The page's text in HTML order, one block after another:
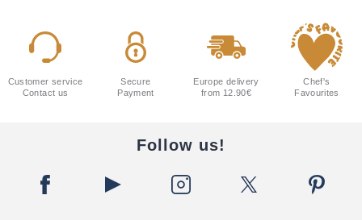
Customer service
Contact us
Secure
Payment
Europe delivery
from 12.90€
Chef's
Favourites
Follow us!